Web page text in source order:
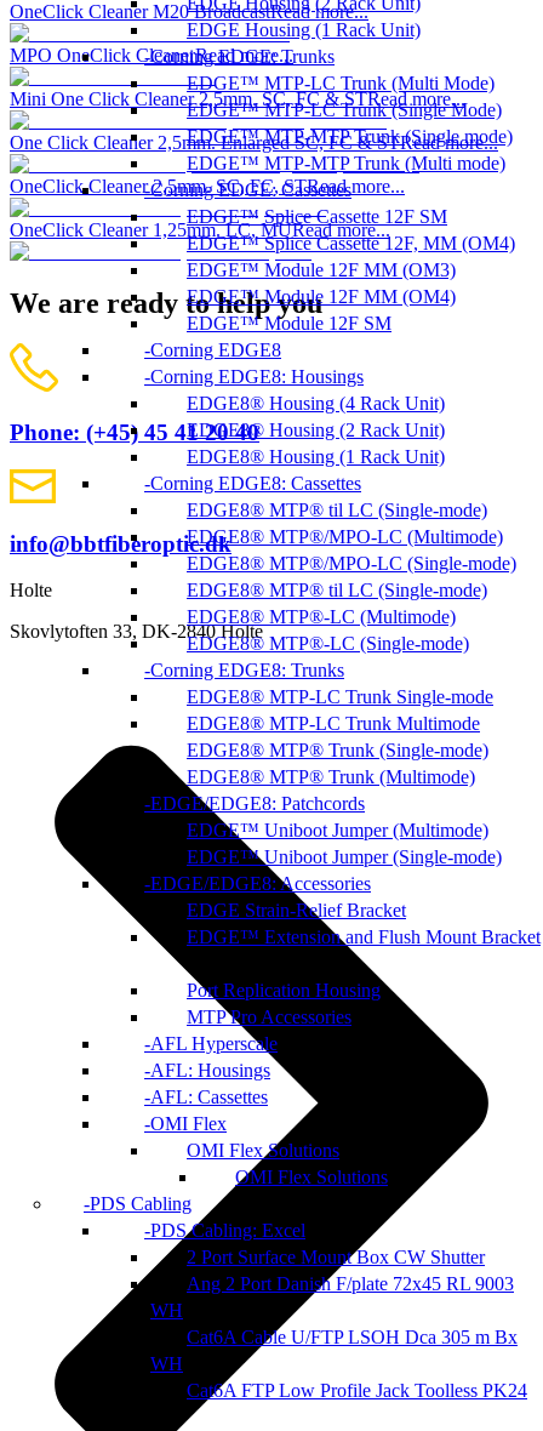
EDGE Housing (1 Rack Unit)
Corning EDGE: Trunks
EDGE™ MTP-LC Trunk (Multi Mode)
EDGE™ MTP-LC Trunk (Single Mode)
EDGE™ MTP-MTP Trunk (Single mode)
EDGE™ MTP-MTP Trunk (Multi mode)
Corning EDGE: Cassettes
EDGE™ Splice Cassette 12F SM
EDGE™ Splice Cassette 12F, MM (OM4)
EDGE™ Module 12F MM (OM3)
EDGE™ Module 12F MM (OM4)
EDGE™ Module 12F SM
Corning EDGE8
Corning EDGE8: Housings
EDGE8® Housing (4 Rack Unit)
EDGE8® Housing (2 Rack Unit)
EDGE8® Housing (1 Rack Unit)
Corning EDGE8: Cassettes
EDGE8® MTP® til LC (Single-mode)
EDGE8® MTP®/MPO-LC (Multimode)
EDGE8® MTP®/MPO-LC (Single-mode)
EDGE8® MTP® til LC (Single-mode)
EDGE8® MTP®-LC (Multimode)
EDGE8® MTP®-LC (Single-mode)
Corning EDGE8: Trunks
EDGE8® MTP-LC Trunk Single-mode
EDGE8® MTP-LC Trunk Multimode
EDGE8® MTP® Trunk (Single-mode)
EDGE8® MTP® Trunk (Multimode)
EDGE/EDGE8: Patchcords
EDGE™ Uniboot Jumper (Multimode)
EDGE™ Uniboot Jumper (Single-mode)
EDGE/EDGE8: Accessories
EDGE Strain-Relief Bracket
EDGE™ Extension and Flush Mount Bracket
Port Replication Housing
MTP Pro Accessories
AFL Hyperscale
AFL: Housings
AFL: Cassettes
OMI Flex
OMI Flex Solutions
OMI Flex Solutions
PDS Cabling
PDS Cabling: Excel
2 Port Surface Mount Box CW Shutter
Ang 2 Port Danish F/plate 72x45 RL 9003
WH
Cat6A Cable U/FTP LSOH Dca 305 m Bx
WH
Cat6A FTP Low Profile Jack Toolless PK24
OneClick Cleaner M20 BroadcastRead more...
MPO OneClick CleanerRead more...
Mini One Click Cleaner 2,5mm. SC, FC & STRead more...
One Click Cleaner 2,5mm. Enlarged SC, FC & STRead more...
OneClick Cleaner 2,5mm. SC, FC, STRead more...
OneClick Cleaner 1,25mm. LC, MURead more...
We are ready to help you
Phone: (+45) 45 41 20 40
info@bbtfiberoptic.dk
Holte
Skovlytoften 33, DK-2840 Holte